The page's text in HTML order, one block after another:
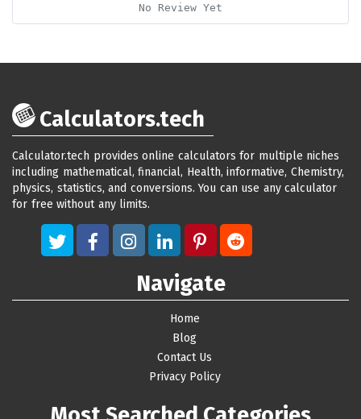
No Review Yet
Calculators.tech
Calculator.tech provides online calculators for multiple niches
including mathematical, financial, Health, informative, Chemistry,
physics, statistics, and conversions. You can use any calculator
for free without any limits.
Navigate
Home
Blog
Contact Us
Privacy Policy